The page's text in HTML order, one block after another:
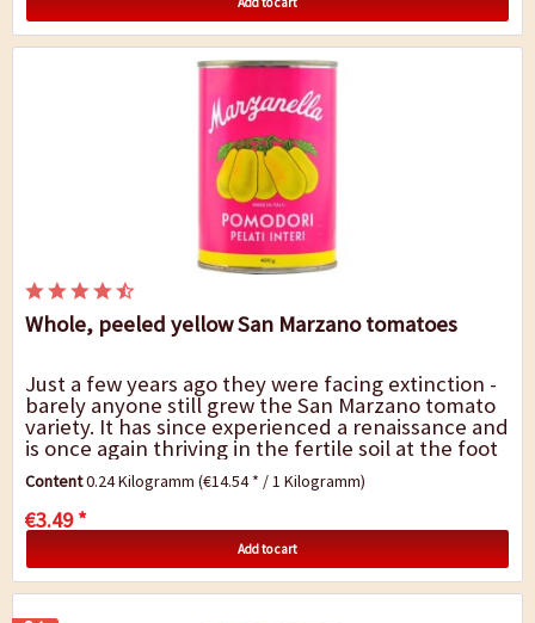
Whole, peeled yellow San Marzano tomatoes
Just a few years ago they were facing extinction -
barely anyone still grew the San Marzano tomato
variety. It has since experienced a renaissance and
is once again thriving in the fertile soil at the foot
of Mount Vesuvius, not least...
Content0.24 Kilogramm(€14.54 * / 1 Kilogramm)
€3.49 *
Add to cart